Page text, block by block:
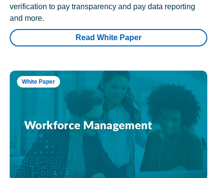
verification to pay transparency and pay data reporting
and more.
Read White Paper
White Paper